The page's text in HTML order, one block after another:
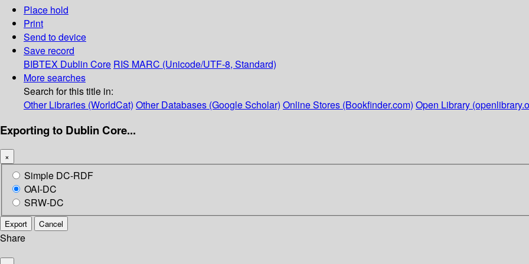
Place hold
Print
Send to device
Save record
BIBTEX Dublin Core RIS MARC (Unicode/UTF-8, Standard)
More searches
Search for this title in:
Other Libraries (WorldCat) Other Databases (Google Scholar) Online Stores (Bookfinder.com) Open Library
Exporting to Dublin Core...
×
Simple DC-RDF
OAI-DC
SRW-DC
Export Cancel
Share